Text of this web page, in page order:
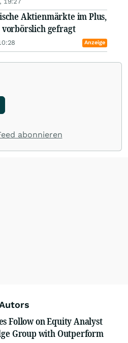
Aktienmärkte im Plus,
vorbörslich gefragt
Anzeige
abonnieren
Follow on Equity Analyst
Group with Outperform